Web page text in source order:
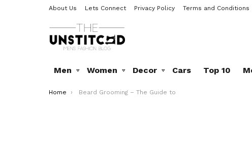
About Us Lets Connect Privacy Policy Terms and Conditions
Men Women Decor Cars Top 10
You are here:
Home Beard Grooming – The Guide to